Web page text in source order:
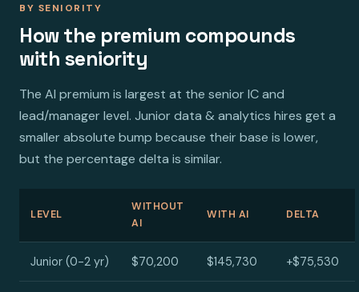
BY SENIORITY
How the premium compounds
with seniority
The AI premium is largest at the senior IC and
lead/manager level. Junior data & analytics hires get a
smaller absolute bump because their base is lower,
but the percentage delta is similar.
LEVEL
WITHOUT
AI
WITH AI DELTA
Junior (0-2 yr) $70,200 $145,730 +$75,530